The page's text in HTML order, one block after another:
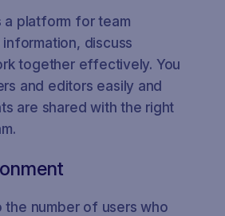
a platform for team
discuss
together effectively. You
and editors easily and
are shared with the right
the number of users who